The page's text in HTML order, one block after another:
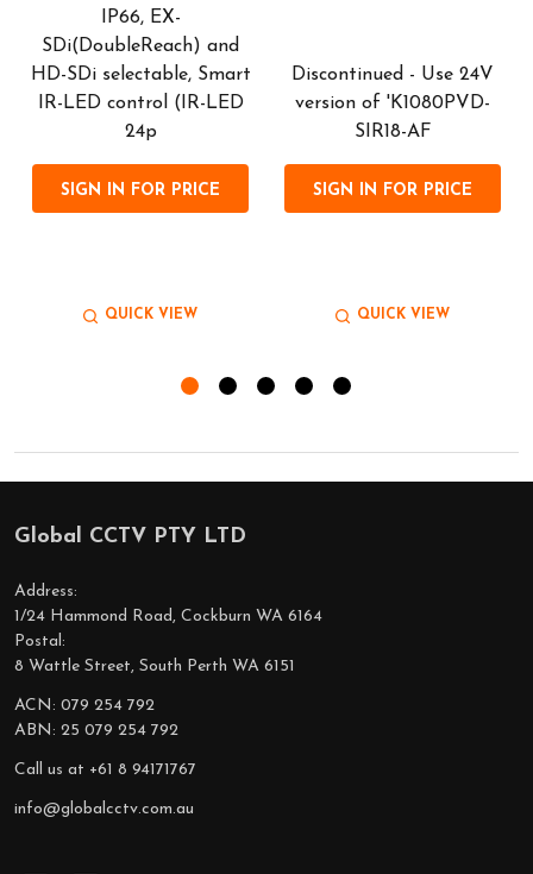
IP66, EX-
SDi(DoubleReach) and
HD-SDi selectable, Smart
IR-LED control (IR-LED
24p
SIGN IN FOR PRICE
QUICK VIEW
Discontinued - Use 24V
version of 'K1080PVD-
SIR18-AF
SIGN IN FOR PRICE
QUICK VIEW
Footer
Start
Global CCTV PTY LTD
Address:
1/24 Hammond Road, Cockburn WA 6164
Postal:
8 Wattle Street, South Perth WA 6151
ACN: 079 254 792
ABN: 25 079 254 792
Call us at +61 8 94171767
info@globalcctv.com.au